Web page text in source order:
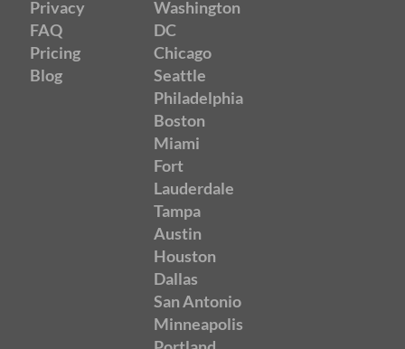
Privacy
FAQ
Pricing
Blog
Washington
DC
Chicago
Seattle
Philadelphia
Boston
Miami
Fort
Lauderdale
Tampa
Austin
Houston
Dallas
San Antonio
Minneapolis